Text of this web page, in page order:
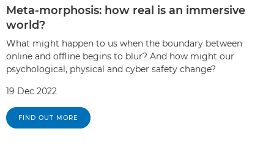
Meta-morphosis: how real is an immersive
world?
What might happen to us when the boundary between
online and offline begins to blur? And how might our
psychological, physical and cyber safety change?
19 Dec 2022
FIND OUT MORE